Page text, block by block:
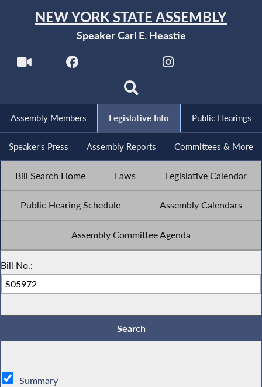
NEW YORK STATE ASSEMBLY
Speaker Carl E. Heastie
Assembly Members Legislative Info Public Hearings
Speaker's Press Assembly Reports Committees & More
Bill Search Home Laws Legislative Calendar
Public Hearing Schedule Assembly Calendars
Assembly Committee Agenda
Bill No.:
Summary